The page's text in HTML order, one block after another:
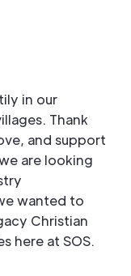
in our
Thank
and support
are looking
wanted to
Christian
here at SOS.